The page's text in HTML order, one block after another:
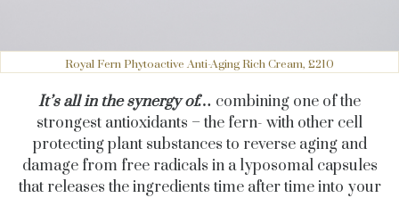
Royal Fern Phytoactive Anti-Aging Rich Cream, £210
It’s all in the synergy of… combining one of the
strongest antioxidants – the fern- with other cell
protecting plant substances to reverse aging and
damage from free radicals in a lyposomal capsules
that releases the ingredients time after time into your